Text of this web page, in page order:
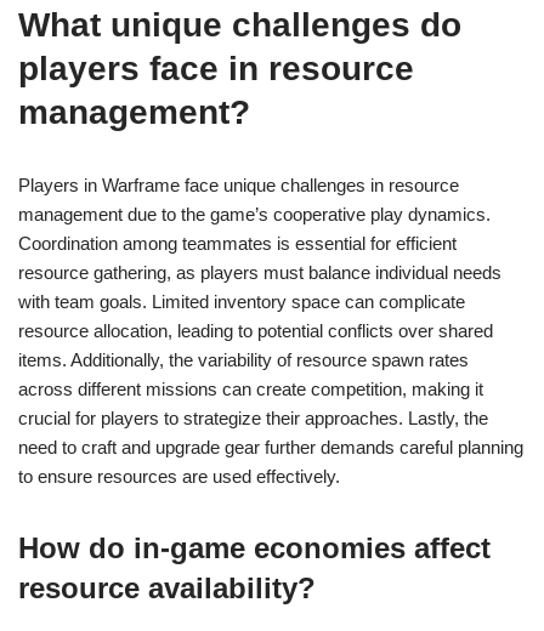
What unique challenges do
players face in resource
management?
Players in Warframe face unique challenges in resource
management due to the game’s cooperative play dynamics.
Coordination among teammates is essential for efficient
resource gathering, as players must balance individual needs
with team goals. Limited inventory space can complicate
resource allocation, leading to potential conflicts over shared
items. Additionally, the variability of resource spawn rates
across different missions can create competition, making it
crucial for players to strategize their approaches. Lastly, the
need to craft and upgrade gear further demands careful planning
to ensure resources are used effectively.
How do in-game economies affect
resource availability?